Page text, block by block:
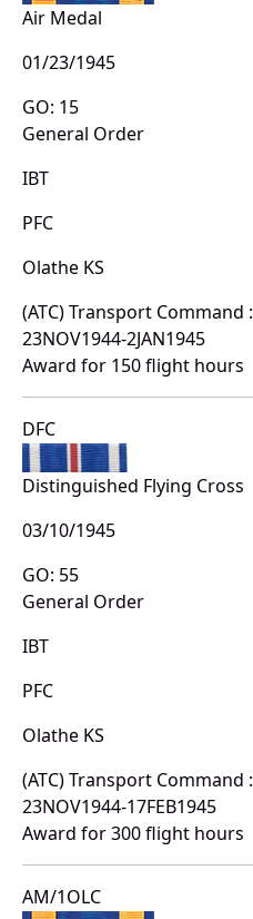
Air Medal
01/23/1945
GO: 15
General Order
IBT
PFC
Olathe KS
(ATC) Transport Command :
23NOV1944-2JAN1945
Award for 150 flight hours
DFC
Distinguished Flying Cross
03/10/1945
GO: 55
General Order
IBT
PFC
Olathe KS
(ATC) Transport Command :
23NOV1944-17FEB1945
Award for 300 flight hours
AM/1OLC